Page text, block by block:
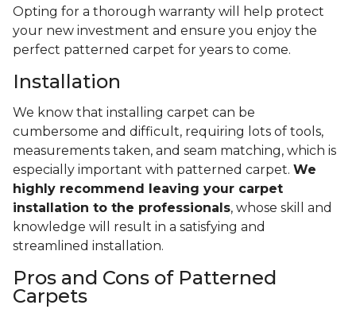
Opting for a thorough warranty will help protect
your new investment and ensure you enjoy the
perfect patterned carpet for years to come.
Installation
We know that installing carpet can be
cumbersome and difficult, requiring lots of tools,
measurements taken, and seam matching, which is
especially important with patterned carpet. We
highly recommend leaving your carpet
installation to the professionals, whose skill and
knowledge will result in a satisfying and
streamlined installation.
Pros and Cons of Patterned
Carpets